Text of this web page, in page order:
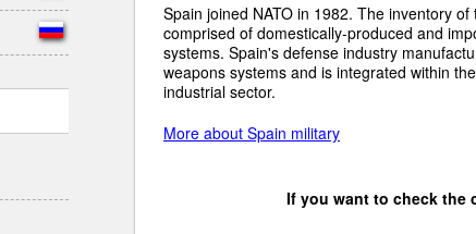
Spain joined NATO in 1982. The inventory
comprised of domestically-produced and
systems. Spain's defense industry
weapons systems and is integrated within
industrial sector.
More about Spain military
If you want to check the